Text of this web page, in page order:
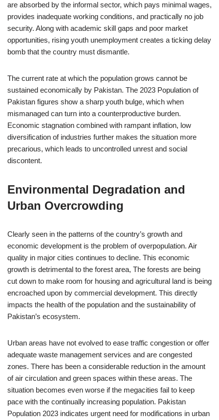
are absorbed by the informal sector, which pays minimal wages,
provides inadequate working conditions, and practically no job
security. Along with academic skill gaps and poor market
opportunities, rising youth unemployment creates a ticking delay
bomb that the country must dismantle.
The current rate at which the population grows cannot be
sustained economically by Pakistan. The 2023 Population of
Pakistan figures show a sharp youth bulge, which when
mismanaged can turn into a counterproductive burden.
Economic stagnation combined with rampant inflation, low
diversification of industries further makes the situation more
precarious, which leads to uncontrolled unrest and social
discontent.
Environmental Degradation and
Urban Overcrowding
Clearly seen in the patterns of the country’s growth and
economic development is the problem of overpopulation. Air
quality in major cities continues to decline. This economic
growth is detrimental to the forest area, The forests are being
cut down to make room for housing and agricultural land is being
encroached upon by commercial development. This directly
impacts the health of the population and the sustainability of
Pakistan’s ecosystem.
Urban areas have not evolved to ease traffic congestion or offer
adequate waste management services and are congested
zones. There has been a considerable reduction in the amount
of air circulation and green spaces within these areas. The
situation becomes even worse if the megacities fail to keep
pace with the continually increasing population. Pakistan
Population 2023 indicates urgent need for modifications in urban